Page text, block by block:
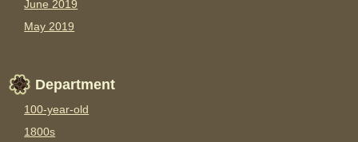
June 2019
May 2019
Department
100-year-old
1800s